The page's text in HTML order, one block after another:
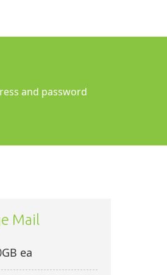
and password
Mail
ea